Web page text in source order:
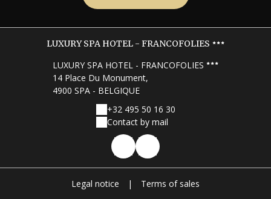
LUXURY SPA HOTEL - FRANCOFOLIES
LUXURY SPA HOTEL - FRANCOFOLIES
14 Place Du Monument,
4900 SPA - BELGIQUE
+32 495 50 16 30
Contact by mail
Legal notice | Terms of sales